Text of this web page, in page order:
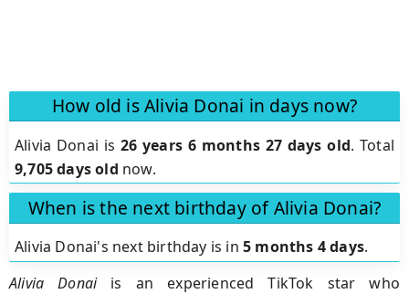
How old is Alivia Donai in days now?
Alivia Donai is 26 years 6 months 27 days old. Total
9,705 days old now.
When is the next birthday of Alivia Donai?
Alivia Donai's next birthday is in 5 months 4 days.
Alivia Donaiis an experienced TikTok star who